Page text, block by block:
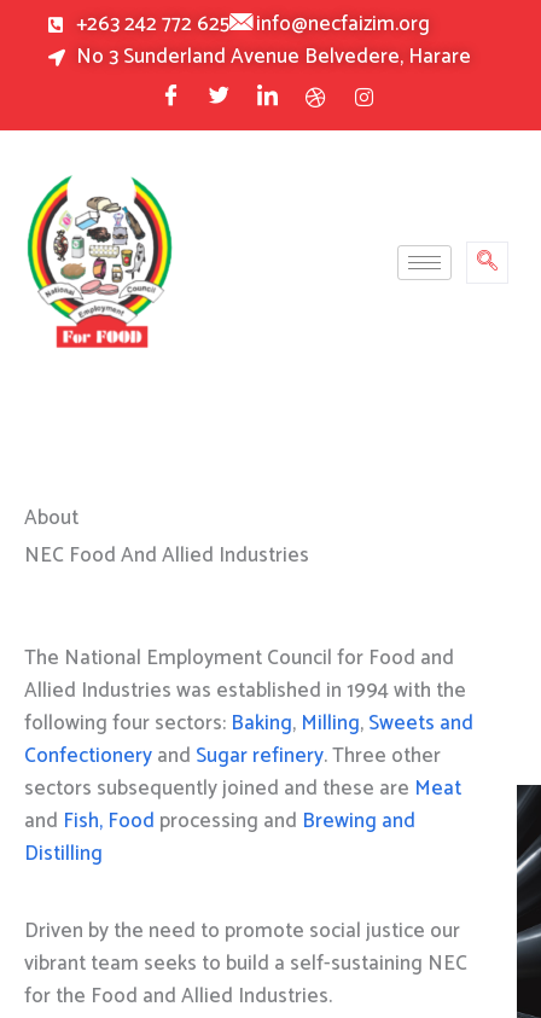
+263 242 772 625
info@necfaizim.org
No 3 Sunderland Avenue Belvedere, Harare
About
NEC Food And Allied Industries
The National Employment Council for Food and
Allied Industries was established in 1994 with the
following four sectors: Baking, Milling,Sweets and
Confectioneryand Sugar refinery. Three other
sectors subsequently joined and these are Meat
and Fish, Food processing and Brewing and
Distilling
Driven by the need to promote social justice our
vibrant team seeks to build a self-sustaining NEC
for the Food and Allied Industries.